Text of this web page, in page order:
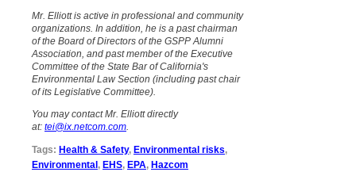
Mr. Elliott is active in professional and community
organizations. In addition, he is a past chairman
of the Board of Directors of the GSPP Alumni
Association, and past member of the Executive
Committee of the State Bar of California's
Environmental Law Section (including past chair
of its Legislative Committee).
You may contact Mr. Elliott directly
at: tei@ix.netcom.com
Tags: Health & Safety, Environmental risks,
Environmental, EHS, EPA, Hazcom